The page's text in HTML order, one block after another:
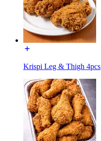
Krispi Leg & Thigh 4pcs